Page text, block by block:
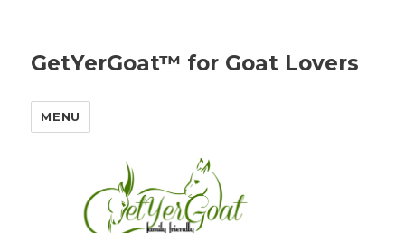
GetYerGoat™ for Goat Lovers
MENU